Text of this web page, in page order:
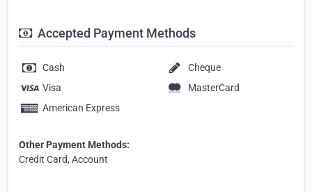
Accepted Payment Methods
Cash
Cheque
Visa
MasterCard
American Express
Other Payment Methods:
Credit Card, Account